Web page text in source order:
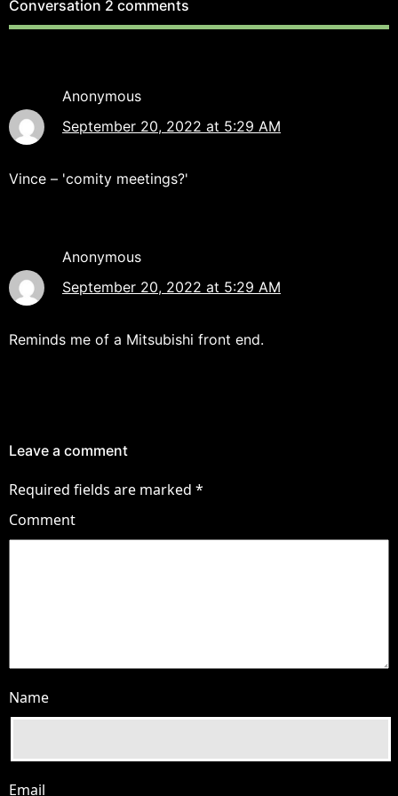
Conversation 2 comments
Anonymous
September 20, 2022 at 5:29 AM
Vince – 'comity meetings?'
Anonymous
September 20, 2022 at 5:29 AM
Reminds me of a Mitsubishi front end.
Leave a comment
Required fields are marked *
Comment
Name
Email